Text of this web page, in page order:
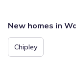
New homes in
Chipley